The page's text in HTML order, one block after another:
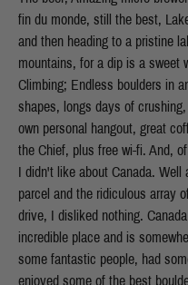
fin du monde, still the best,
and then heading to a pristine
mountains, for a dip is a sweet
Climbing; Endless boulders in
shapes, longs days of
own personal hangout, great
the Chief, plus free wi-fi. And,
I didn't like about Canada. Well
parcel and the ridiculous array
drive, I disliked nothing.
incredible place and is
some fantastic people, had
enjoyed some of the best